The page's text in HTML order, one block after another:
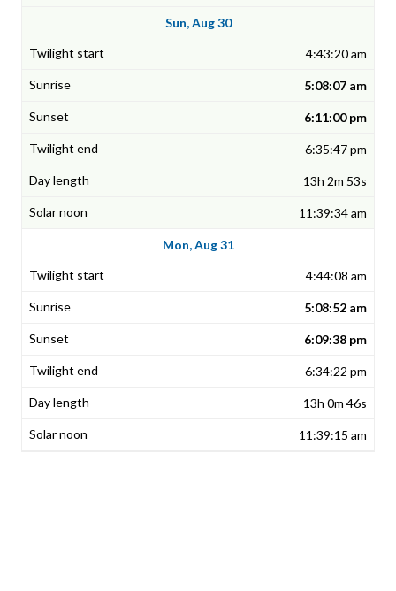
Sun, Aug 30
4:43:20 am
5:08:07 am
6:11:00 pm
6:35:47 pm
13h 2m 53s
11:39:34 am
Mon, Aug 31
4:44:08 am
5:08:52 am
6:09:38 pm
6:34:22 pm
13h 0m 46s
11:39:15 am